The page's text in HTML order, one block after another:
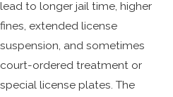
lead to longer jail time, higher
fines, extended license
suspension, and sometimes
court-ordered treatment or
special license plates. The